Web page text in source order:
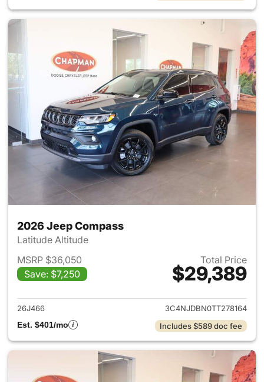
2026 Jeep Compass
Latitude Altitude
MSRP $36,050
Save: $7,250
Total Price
$29,389
View details for 2026 Jeep
26J466
3C4NJDBN0TT278164
Est. $401/mo
Includes $589 doc fee